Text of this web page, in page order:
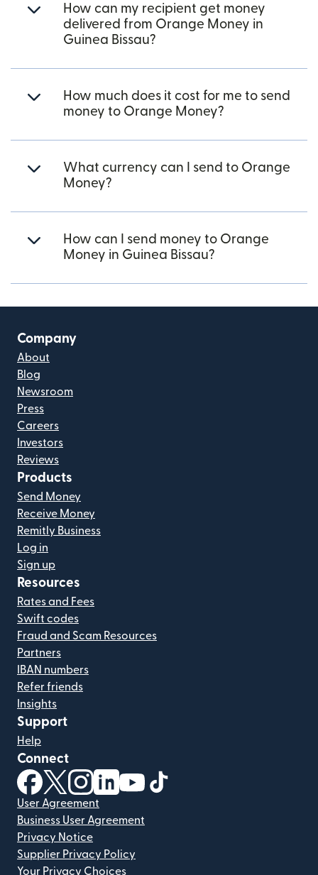
How can my recipient get money
delivered from Orange Money in
Guinea Bissau?
How much does it cost for me to send
money to Orange Money?
What currency can I send to Orange
Money?
How can I send money to Orange
Money in Guinea Bissau?
Company
About
Blog
Newsroom
Press
Careers
Investors
Reviews
Products
Send Money
Receive Money
Remitly Business
Log in
Sign up
Resources
Rates and Fees
Swift codes
Fraud and Scam Resources
Partners
IBAN numbers
Refer friends
Insights
Support
Help
Connect
(opens in new window)
(opens in new window)
(opens in new window)
(opens in new window)
(opens in new window)
User Agreement
Business User Agreement
Privacy Notice
Supplier Privacy Policy
Your Privacy Choices